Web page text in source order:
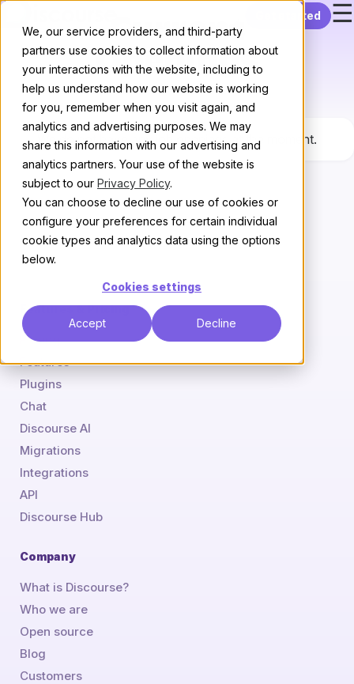
We, our service providers, and third-party
partners use cookies to collect information about
your interactions with the website, including to
help us understand how our website is working
for you, remember when you visit again, and
analytics and advertising purposes. We may
share this information with our advertising and
analytics partners. Your use of the website is
subject to our Privacy Policy.
You can choose to decline our use of cookies or
configure your preferences for certain individual
cookie types and analytics data using the options
below.
Cookies settings
Accept Decline
Get started ☰
Current
Openings
We do not have any job openings at the moment.
Features & Pricing
Pricing
Features
Plugins
Chat
Discourse AI
Migrations
Integrations
API
Discourse Hub
Company
What is Discourse?
Who we are
Open source
Blog
Customers